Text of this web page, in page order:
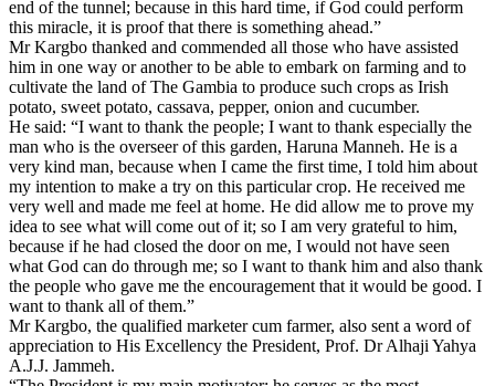
end of the tunnel; because in this hard time, if God could perform
this miracle, it is proof that there is something ahead.”
Mr Kargbo thanked and commended all those who have assisted
him in one way or another to be able to embark on farming and to
cultivate the land of The Gambia to produce such crops as Irish
potato, sweet potato, cassava, pepper, onion and cucumber.
He said: “I want to thank the people; I want to thank especially the
man who is the overseer of this garden, Haruna Manneh. He is a
very kind man, because when I came the first time, I told him about
my intention to make a try on this particular crop. He received me
very well and made me feel at home. He did allow me to prove my
idea to see what will come out of it; so I am very grateful to him,
because if he had closed the door on me, I would not have seen
what God can do through me; so I want to thank him and also thank
the people who gave me the encouragement that it would be good. I
want to thank all of them.”
Mr Kargbo, the qualified marketer cum farmer, also sent a word of
appreciation to His Excellency the President, Prof. Dr Alhaji Yahya
A.J.J. Jammeh.